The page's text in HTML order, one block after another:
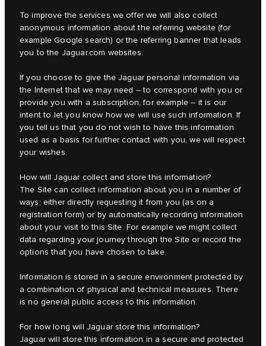
To improve the services we offer we will also collect
anonymous information about the referring website (for
example Google search) or the referring banner that leads
you to the Jaguar.com websites.
If you choose to give the Jaguar personal information via
the Internet that we may need -- to correspond with you or
provide you with a subscription, for example -- it is our
intent to let you know how we will use such information. If
you tell us that you do not wish to have this information
used as a basis for further contact with you, we will respect
your wishes.
How will Jaguar collect and store this information?
The Site can collect information about you in a number of
ways; either directly requesting it from you (as on a
registration form) or by automatically recording information
about your visit to this Site. For example we might collect
data regarding your journey through the Site or record the
options that you have chosen to take.
Information is stored in a secure environment protected by
a combination of physical and technical measures. There
is no general public access to this information.
For how long will Jaguar store this information?
Jaguar will store this information in a secure and protected